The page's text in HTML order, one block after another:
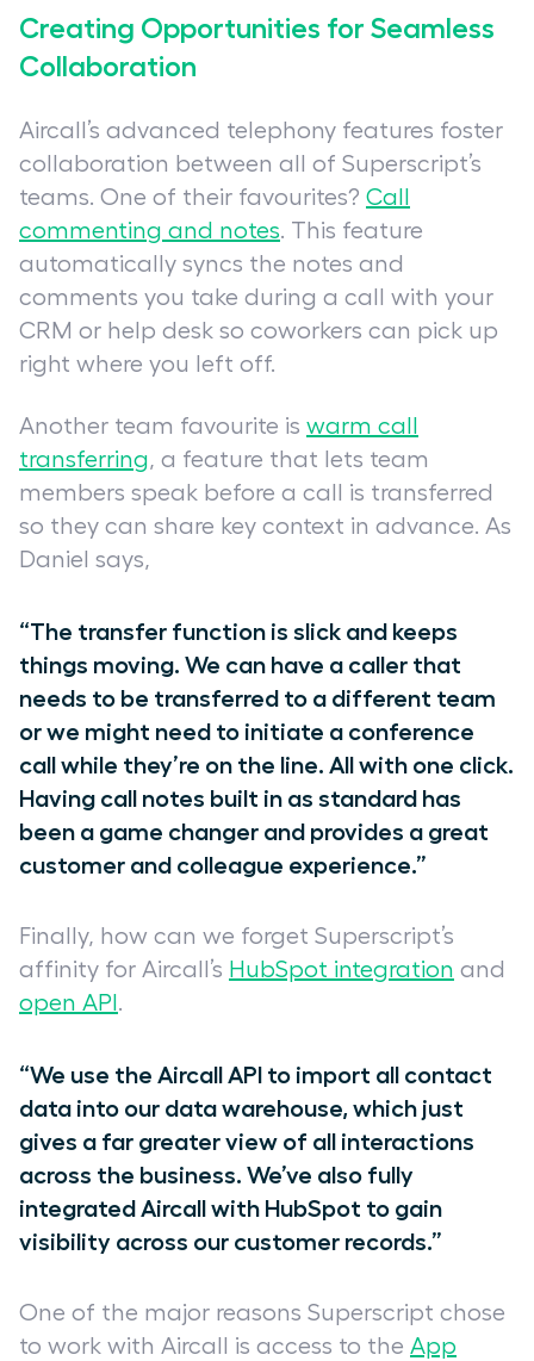
Creating Opportunities for Seamless
Collaboration
Aircall’s advanced telephony features foster
collaboration between all of Superscript’s
teams. One of their favourites? Call
commenting and notes. This feature
automatically syncs the notes and
comments you take during a call with your
CRM or help desk so coworkers can pick up
right where you left off.
Another team favourite is warm call
transferring, a feature that lets team
members speak before a call is transferred
so they can share key context in advance. As
Daniel says,
“The transfer function is slick and keeps
things moving. We can have a caller that
needs to be transferred to a different team
or we might need to initiate a conference
call while they’re on the line. All with one click.
Having call notes built in as standard has
been a game changer and provides a great
customer and colleague experience.”
Finally, how can we forget Superscript’s
affinity for Aircall’s HubSpot integration and
open API .
“We use the Aircall API to import all contact
data into our data warehouse, which just
gives a far greater view of all interactions
across the business. We’ve also fully
integrated Aircall with HubSpot to gain
visibility across our customer records.”
One of the major reasons Superscript chose
to work with Aircall is access to the App